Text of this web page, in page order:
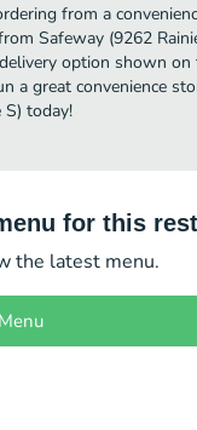
from a
Safeway (9262
option shown on
a great convenience
today!
for this
the latest menu.